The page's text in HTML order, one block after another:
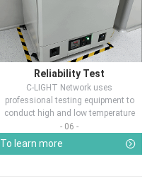
Reliability Test
C-LIGHT Network uses
professional testing equipment to
conduct high and low temperature
chamber test...
- 06 -
To learn more